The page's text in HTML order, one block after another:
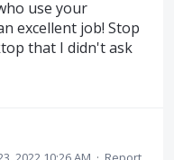
use your
excellent job! Stop
that I didn't ask